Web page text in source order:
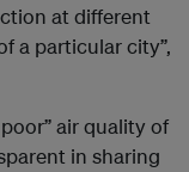
at different
a particular city”,
air quality of
in sharing